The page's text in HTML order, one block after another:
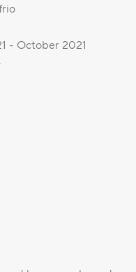
- October 2021